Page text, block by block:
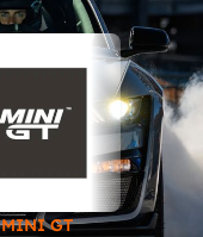
MINI GT